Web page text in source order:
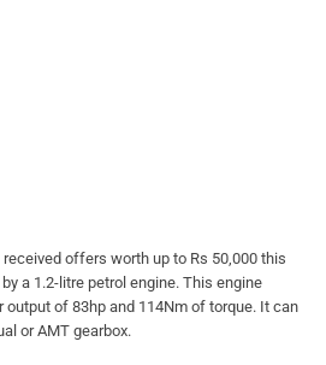
received offers worth up to Rs 50,000 this
a 1.2-litre petrol engine. This engine
output of 83hp and 114Nm of torque. It can
or AMT gearbox.